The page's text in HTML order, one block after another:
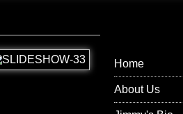
Home
About Us